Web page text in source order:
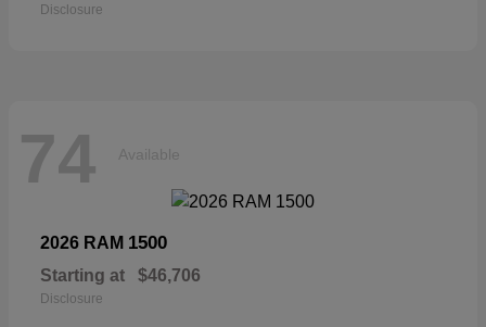
Disclosure
74 Available
2026 RAM 1500
Starting at $46,706
Disclosure